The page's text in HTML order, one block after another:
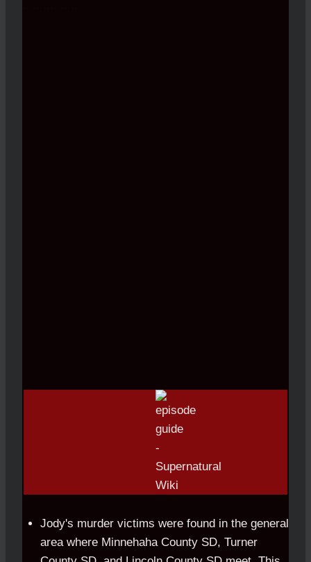
Jody's murder victims were found in the general
area where Minnehaha County SD, Turner